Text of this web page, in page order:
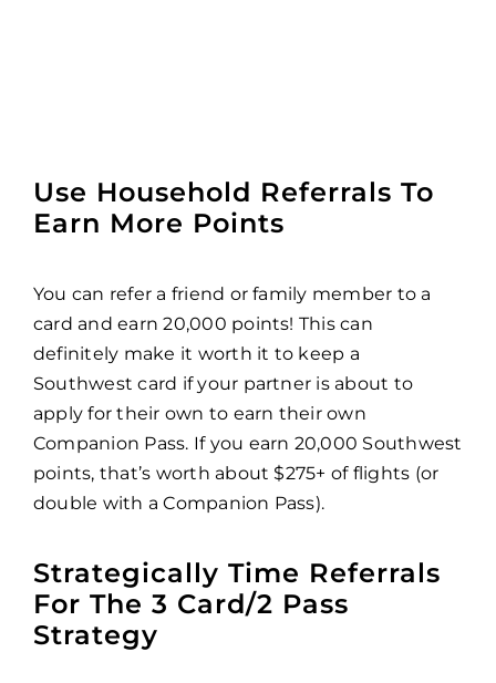
Use Household Referrals To
Earn More Points
You can refer a friend or family member to a
card and earn 20,000 points! This can
definitely make it worth it to keep a
Southwest card if your partner is about to
apply for their own to earn their own
Companion Pass. If you earn 20,000 Southwest
points, that’s worth about $275+ of flights (or
double with a Companion Pass).
Strategically Time Referrals
For The 3 Card/2 Pass
Strategy